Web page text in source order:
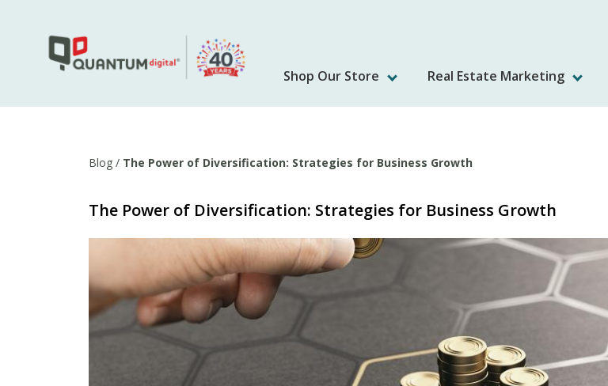
Shop Our Store Real Estate Marketing
Blog/ The Power of Diversification: Strategies for Business Growth
The Power of Diversification: Strategies for Business Growth